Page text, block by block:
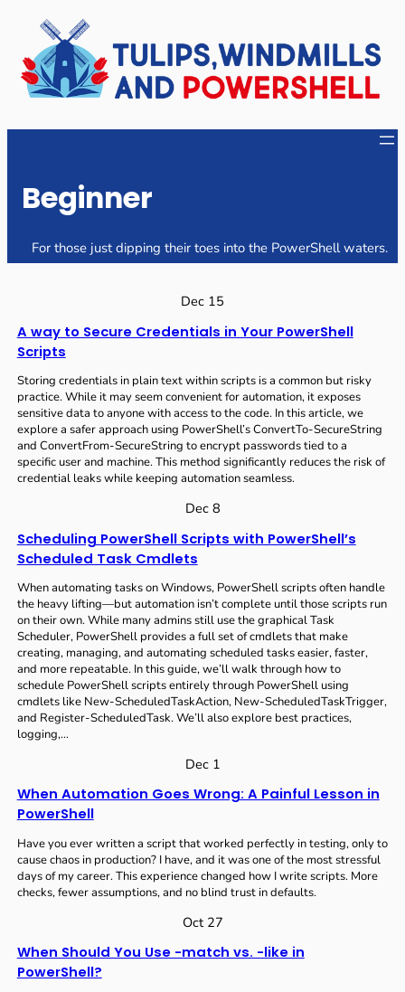
content
Beginner
For those just dipping their toes into the PowerShell waters.
Dec 15
A way to Secure Credentials in Your PowerShell
Scripts
Storing credentials in plain text within scripts is a common but risky
practice. While it may seem convenient for automation, it exposes
sensitive data to anyone with access to the code. In this article, we
explore a safer approach using PowerShell’s ConvertTo-SecureString
and ConvertFrom-SecureString to encrypt passwords tied to a
specific user and machine. This method significantly reduces the risk of
credential leaks while keeping automation seamless.
Dec 8
Scheduling PowerShell Scripts with PowerShell’s
Scheduled Task Cmdlets
When automating tasks on Windows, PowerShell scripts often handle
the heavy lifting—but automation isn’t complete until those scripts run
on their own. While many admins still use the graphical Task
Scheduler, PowerShell provides a full set of cmdlets that make
creating, managing, and automating scheduled tasks easier, faster,
and more repeatable. In this guide, we’ll walk through how to
schedule PowerShell scripts entirely through PowerShell using
cmdlets like New-ScheduledTaskAction, New-ScheduledTaskTrigger,
and Register-ScheduledTask. We’ll also explore best practices,
logging,…
Dec 1
When Automation Goes Wrong: A Painful Lesson in
PowerShell
Have you ever written a script that worked perfectly in testing, only to
cause chaos in production? I have, and it was one of the most stressful
days of my career. This experience changed how I write scripts. More
checks, fewer assumptions, and no blind trust in defaults.
Oct 27
When Should You Use -match vs. -like in
PowerShell?